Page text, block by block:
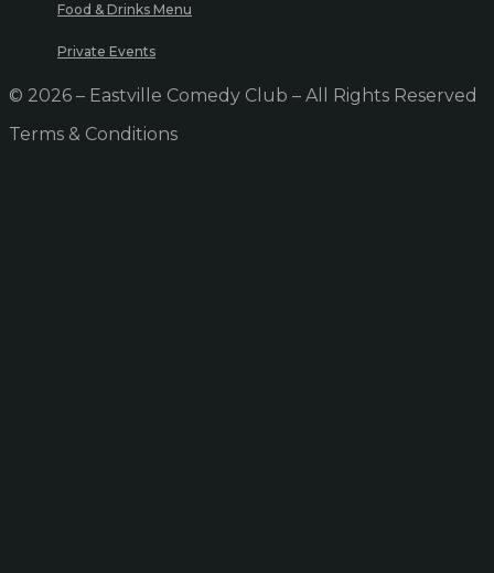
Food & Drinks Menu
Private Events
© 2026 – Eastville Comedy Club – All Rights Reserved
Terms & Conditions